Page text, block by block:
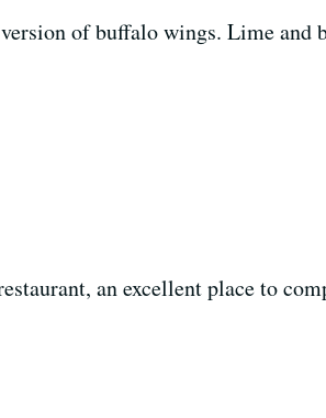
of buffalo wings. Lime and
an excellent place to